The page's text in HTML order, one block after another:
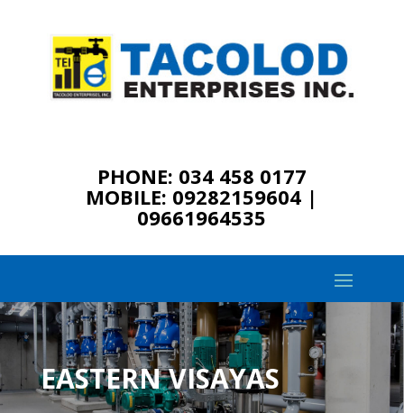
PHONE: 034 458 0177
MOBILE: 09282159604 |
09661964535
EASTERN VISAYAS